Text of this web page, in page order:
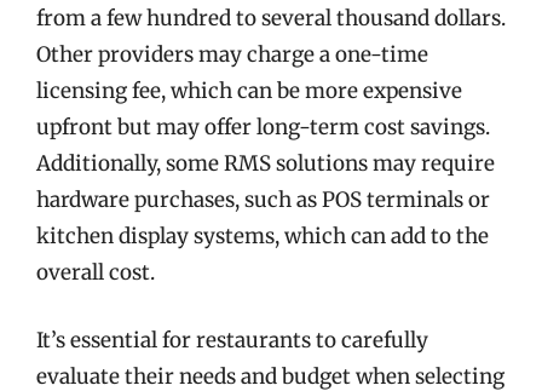
from a few hundred to several thousand dollars.
Other providers may charge a one-time
licensing fee, which can be more expensive
upfront but may offer long-term cost savings.
Additionally, some RMS solutions may require
hardware purchases, such as POS terminals or
kitchen display systems, which can add to the
overall cost.
It’s essential for restaurants to carefully
evaluate their needs and budget when selecting